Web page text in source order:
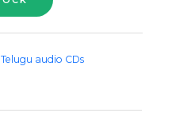
,Telugu audio CDs